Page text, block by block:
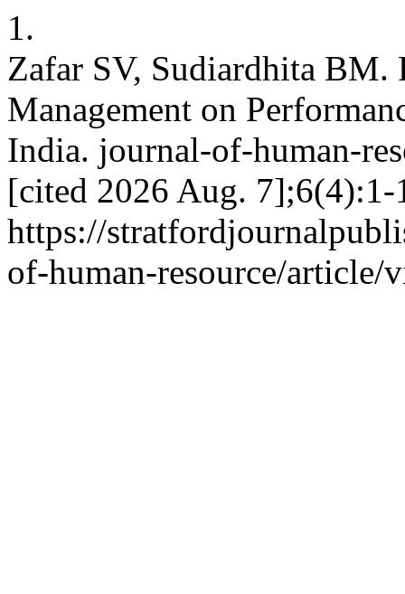
1.
Zafar SV, Sudiardhita BM.
Management on
India. journal-of-human-
[cited 2026 Aug.
https://
of-human-resource/article/